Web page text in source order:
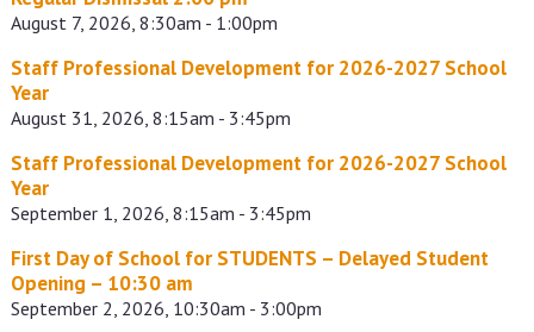
August 7, 2026, 8:30am - 1:00pm
Staff Professional Development for 2026-2027 School
Year
August 31, 2026, 8:15am - 3:45pm
Staff Professional Development for 2026-2027 School
Year
September 1, 2026, 8:15am - 3:45pm
First Day of School for STUDENTS – Delayed Student
Opening – 10:30 am
September 2, 2026, 10:30am - 3:00pm